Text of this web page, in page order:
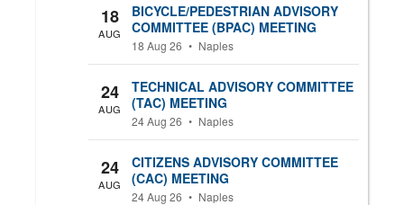
18
AUG
BICYCLE/PEDESTRIAN ADVISORY
COMMITTEE (BPAC) MEETING
18 Aug 26 • Naples
24
AUG
TECHNICAL ADVISORY COMMITTEE
(TAC) MEETING
24 Aug 26 • Naples
24
AUG
CITIZENS ADVISORY COMMITTEE
(CAC) MEETING
24 Aug 26 • Naples